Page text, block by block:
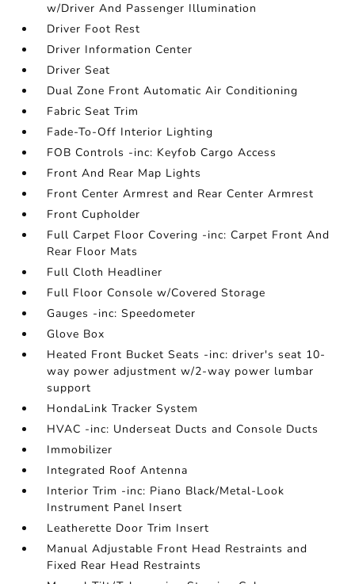
w/Driver And Passenger Illumination
Driver Foot Rest
Driver Information Center
Driver Seat
Dual Zone Front Automatic Air Conditioning
Fabric Seat Trim
Fade-To-Off Interior Lighting
FOB Controls -inc: Keyfob Cargo Access
Front And Rear Map Lights
Front Center Armrest and Rear Center Armrest
Front Cupholder
Full Carpet Floor Covering -inc: Carpet Front And
Rear Floor Mats
Full Cloth Headliner
Full Floor Console w/Covered Storage
Gauges -inc: Speedometer
Glove Box
Heated Front Bucket Seats -inc: driver's seat 10-
way power adjustment w/2-way power lumbar
support
HondaLink Tracker System
HVAC -inc: Underseat Ducts and Console Ducts
Immobilizer
Integrated Roof Antenna
Interior Trim -inc: Piano Black/Metal-Look
Instrument Panel Insert
Leatherette Door Trim Insert
Manual Adjustable Front Head Restraints and
Fixed Rear Head Restraints